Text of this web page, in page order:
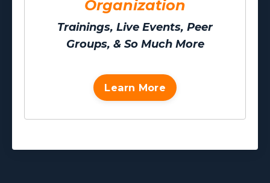
Organization
Trainings, Live Events, Peer
Groups, & So Much More
Learn More